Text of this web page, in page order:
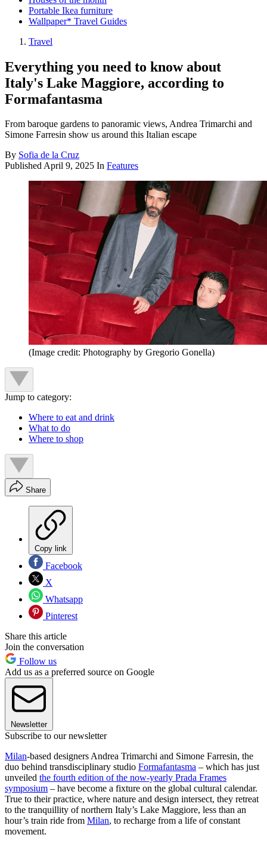
Portable Ikea furniture
Wallpaper* Travel Guides
Travel
Everything you need to know about
Italy's Lake Maggiore, according to
Formafantasma
From baroque gardens to panoramic views, Andrea Trimarchi and
Simone Farresin show us around this Italian escape
By Sofia de la Cruz
PublishedApril 9, 2025 In Features
(Image credit: Photography by Gregorio Gonella)
Jump to category:
Where to eat and drink
What to do
Where to shop
Share
Copy link
Facebook
X
Whatsapp
Pinterest
Share this article
Join the conversation
Follow us
Add us as a preferred source on Google
Newsletter
Subscribe to our newsletter
Milan-based designers Andrea Trimarchi and Simone Farresin, the
duo behind transdisciplinary studio Formafantasma – which has just
unveiled the fourth edition of the now-yearly Prada Frames
symposium – have become a fixture on the global cultural calendar.
True to their practice, where nature and design intersect, they retreat
to the tranquillity of northern Italy’s Lake Maggiore, less than an
hour’s train ride from Milan, to recharge from a life of constant
movement.